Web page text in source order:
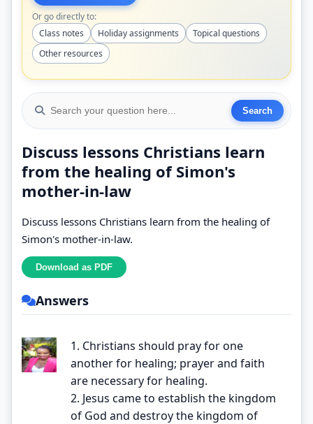
Or go directly to:
Class notes
Holiday assignments
Topical questions
Other resources
Discuss lessons Christians learn
from the healing of Simon's
mother-in-law
Discuss lessons Christians learn from the healing of
Simon's mother-in-law.
Answers
1. Christians should pray for one
another for healing; prayer and faith
are necessary for healing.
2. Jesus came to establish the kingdom
of God and destroy the kingdom of